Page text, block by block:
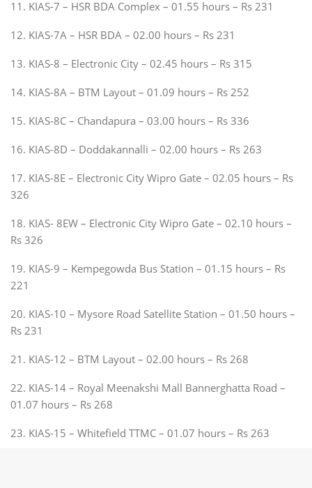
11. KIAS-7 – HSR BDA Complex – 01.55 hours – Rs 231
12. KIAS-7A – HSR BDA – 02.00 hours – Rs 231
13. KIAS-8 – Electronic City – 02.45 hours – Rs 315
14. KIAS-8A – BTM Layout – 01.09 hours – Rs 252
15. KIAS-8C – Chandapura – 03.00 hours – Rs 336
16. KIAS-8D – Doddakannalli – 02.00 hours – Rs 263
17. KIAS-8E – Electronic City Wipro Gate – 02.05 hours – Rs
326
18. KIAS- 8EW – Electronic City Wipro Gate – 02.10 hours –
Rs 326
19. KIAS-9 – Kempegowda Bus Station – 01.15 hours – Rs
221
20. KIAS-10 – Mysore Road Satellite Station – 01.50 hours –
Rs 231
21. KIAS-12 – BTM Layout – 02.00 hours – Rs 268
22. KIAS-14 – Royal Meenakshi Mall Bannerghatta Road –
01.07 hours – Rs 268
23. KIAS-15 – Whitefield TTMC – 01.07 hours – Rs 263